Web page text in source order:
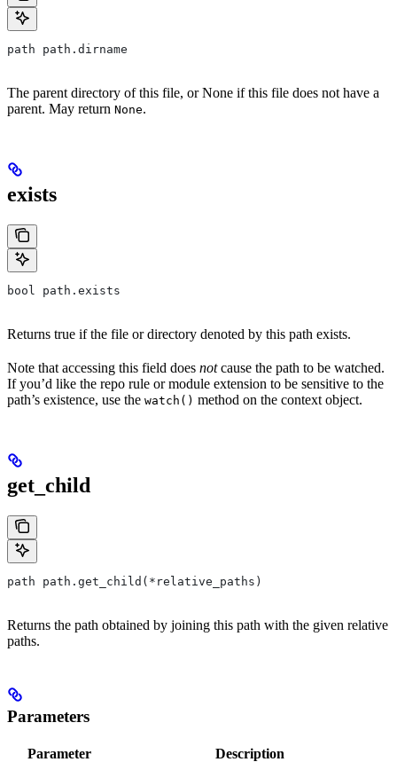
path path.dirname
The parent directory of this file, or None if this file does not have a
parent. May return None.
exists
bool path.exists
Returns true if the file or directory denoted by this path exists.
Note that accessing this field does notcause the path to be watched.
If you’d like the repo rule or module extension to be sensitive to the
path’s existence, use the watch() method on the context object.
get_child
path path.get_child(*relative_paths)
Returns the path obtained by joining this path with the given relative
paths.
Parameters
Parameter Description